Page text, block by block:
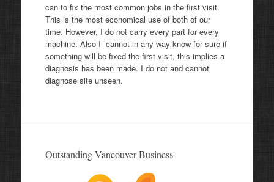
can to fix the most common jobs in the first visit.
This is the most economical use of both of our
time. However, I do not carry every part for every
machine. Also I cannot in any way know for sure if
something will be fixed the first visit, this implies a
diagnosis has been made. I do not and cannot
diagnose site unseen.
Outstanding Vancouver Business